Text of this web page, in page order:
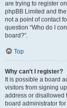
are trying to register
phpBB Limited and
not a point of contact
question “Who do I
board?”.
Top
Why can’t I register?
It is possible a board
visitors from signing
address or disallowed
board administrator